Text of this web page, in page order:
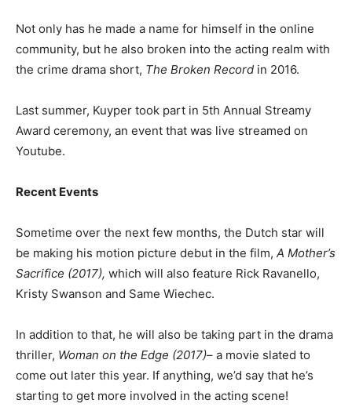
Not only has he made a name for himself in the online
community, but he also broken into the acting realm with
the crime drama short, The Broken Record in 2016.
Last summer, Kuyper took part in 5th Annual Streamy
Award ceremony, an event that was live streamed on
Youtube.
Recent Events
Sometime over the next few months, the Dutch star will
be making his motion picture debut in the film, A Mother’s
Sacrifice (2017), which will also feature Rick Ravanello,
Kristy Swanson and Same Wiechec.
In addition to that, he will also be taking part in the drama
thriller, Woman on the Edge (2017)– a movie slated to
come out later this year. If anything, we’d say that he’s
starting to get more involved in the acting scene!